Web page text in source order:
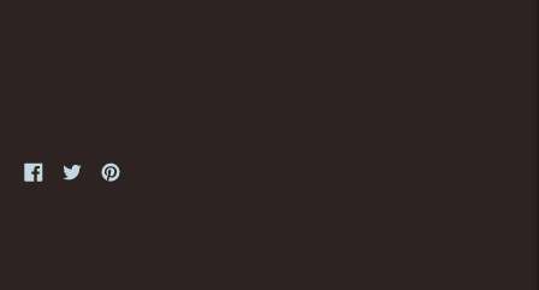
ShareTweetPin